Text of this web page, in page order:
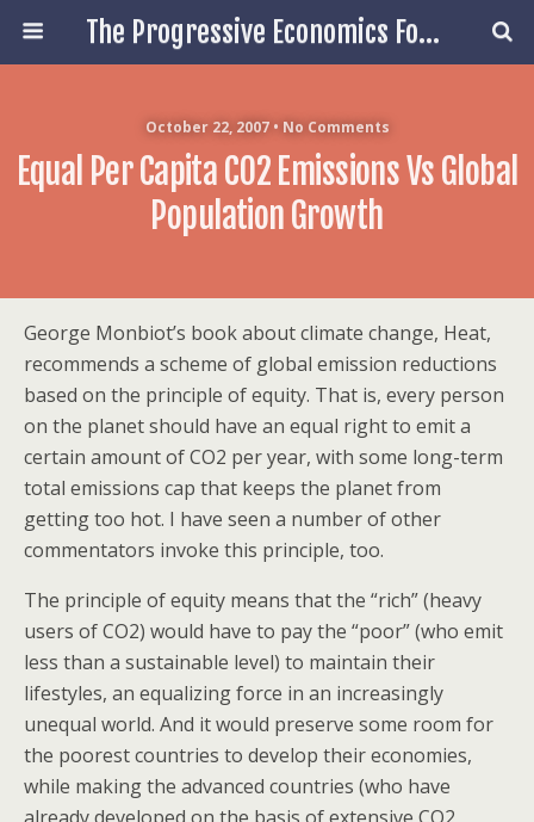
The Progressive Economics Forum
October 22, 2007 • No Comments
Equal Per Capita CO2 Emissions Vs Global
Population Growth
George Monbiot’s book about climate change, Heat,
recommends a scheme of global emission reductions
based on the principle of equity. That is, every person
on the planet should have an equal right to emit a
certain amount of CO2 per year, with some long-term
total emissions cap that keeps the planet from
getting too hot. I have seen a number of other
commentators invoke this principle, too.
The principle of equity means that the “rich” (heavy
users of CO2) would have to pay the “poor” (who emit
less than a sustainable level) to maintain their
lifestyles, an equalizing force in an increasingly
unequal world. And it would preserve some room for
the poorest countries to develop their economies,
while making the advanced countries (who have